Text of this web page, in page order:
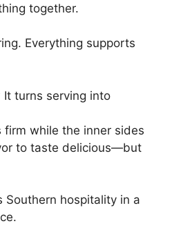
together.
Everything supports
turns serving into
while the inner sides
to taste delicious—but
Southern hospitality in a